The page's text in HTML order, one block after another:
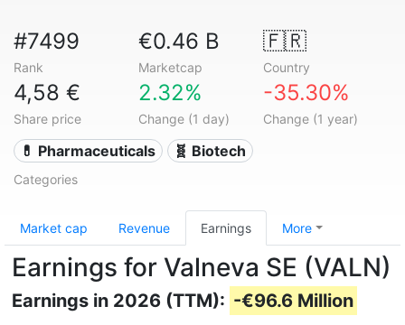
#7499
Rank
€0.46 B
Marketcap
🇫🇷
Country
4,58 €
Share price
2.32%
Change (1 day)
-35.30%
Change (1 year)
💊 Pharmaceuticals 🧬 Biotech
Categories
Market cap Revenue Earnings More
Earnings for Valneva SE (VALN)
Earnings in 2026 (TTM): -€96.6 Million